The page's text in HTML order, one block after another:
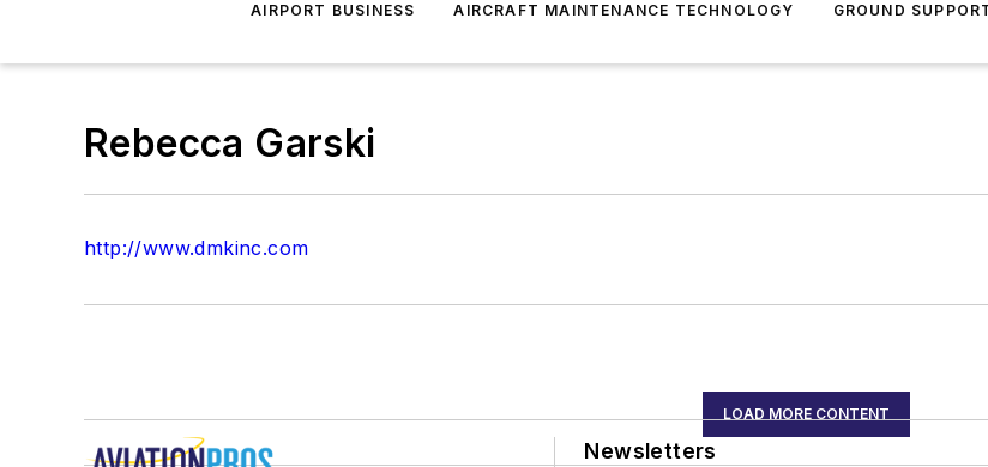
AIRPORT BUSINESS AIRCRAFT MAINTENANCE TECHNOLOGY GROUND
Rebecca Garski
http://www.dmkinc.com
LOAD MORE CONTENT
Newsletters